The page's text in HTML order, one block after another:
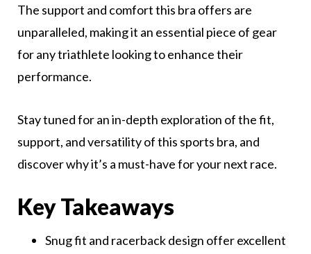
The support and comfort this bra offers are
unparalleled, making it an essential piece of gear
for any triathlete looking to enhance their
performance.
Stay tuned for an in-depth exploration of the fit,
support, and versatility of this sports bra, and
discover why it’s a must-have for your next race.
Key Takeaways
Snug fit and racerback design offer excellent